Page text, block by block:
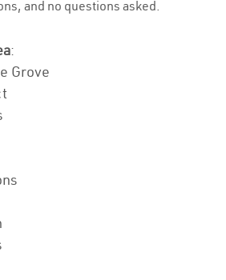
and no questions asked.
:
Grove